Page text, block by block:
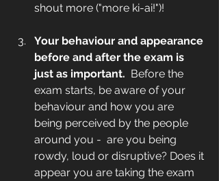
shout more ("more ki-ai!")!
Your behaviour and appearance
before and after the exam is
just as important. Before the
exam starts, be aware of your
behaviour and how you are
being perceived by the people
around you -  are you being
rowdy, loud or disruptive? Does it
appear you are taking the exam